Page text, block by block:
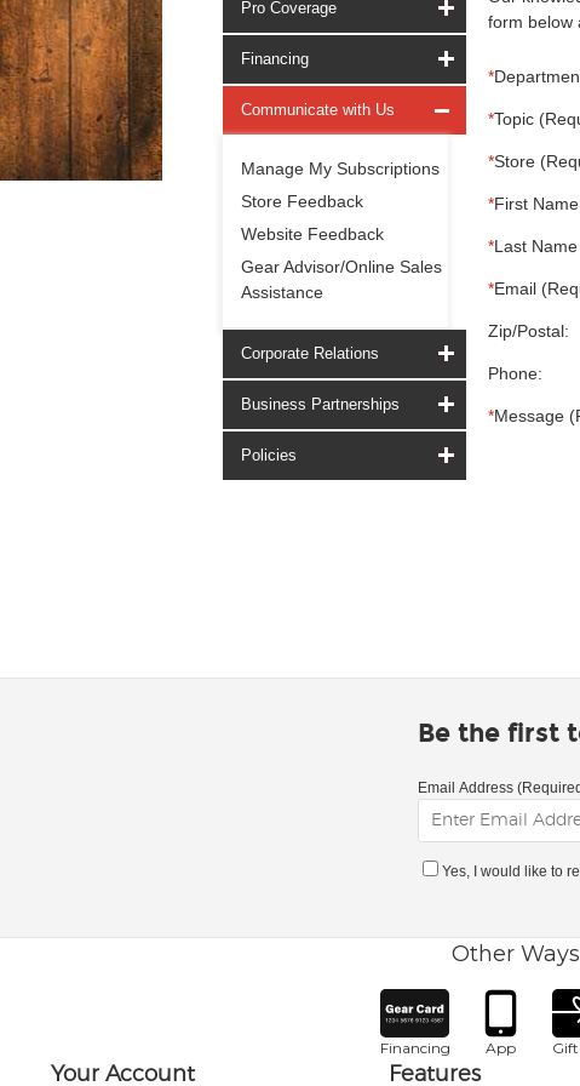
Pro Coverage
Financing
Communicate with Us
Manage My Subscriptions
Store Feedback
Website Feedback
Gear Advisor/Online Sales
Assistance
Corporate Relations
Business Partnerships
Policies
form below
*
*Topic
*Store
*First
*Last
*Email
Zip/Postal:
Phone:
*Message
Be the first
Email Address
Yes, I would like to
Other
Financing App
Your Account Features